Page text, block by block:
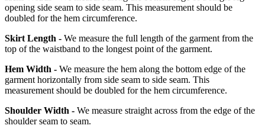
opening side seam to side seam. This measurement should be
doubled for the hem circumference.
Skirt Length - We measure the full length of the garment from the
top of the waistband to the longest point of the garment.
Hem Width - We measure the hem along the bottom edge of the
garment horizontally from side seam to side seam. This
measurement should be doubled for the hem circumference.
Shoulder Width - We measure straight across from the edge of the
shoulder seam to seam.